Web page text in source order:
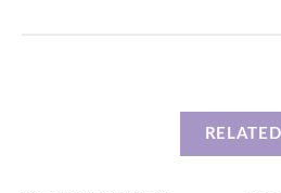
RELATED